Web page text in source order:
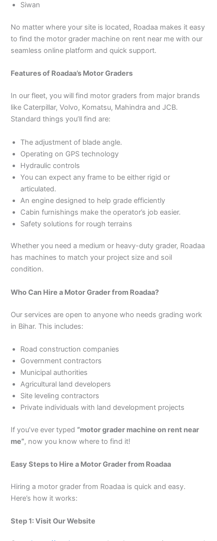
Siwan
No matter where your site is located, Roadaa makes it easy
to find the motor grader machine on rent near me with our
seamless online platform and quick support.
Features of Roadaa’s Motor Graders
In our fleet, you will find motor graders from major brands
like Caterpillar, Volvo, Komatsu, Mahindra and JCB.
Standard things you’ll find are:
The adjustment of blade angle.
Operating on GPS technology
Hydraulic controls
You can expect any frame to be either rigid or
articulated.
An engine designed to help grade efficiently
Cabin furnishings make the operator’s job easier.
Safety solutions for rough terrains
Whether you need a medium or heavy-duty grader, Roadaa
has machines to match your project size and soil
condition.
Who Can Hire a Motor Grader from Roadaa?
Our services are open to anyone who needs grading work
in Bihar. This includes:
Road construction companies
Government contractors
Municipal authorities
Agricultural land developers
Site leveling contractors
Private individuals with land development projects
If you’ve ever typed “motor grader machine on rent near
me”, now you know where to find it!
Easy Steps to Hire a Motor Grader from Roadaa
Hiring a motor grader from Roadaa is quick and easy.
Here’s how it works:
Step 1: Visit Our Website